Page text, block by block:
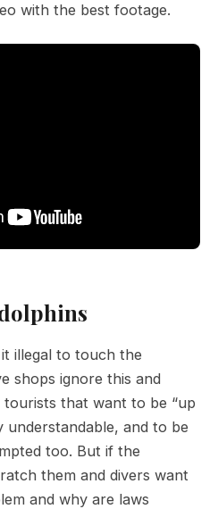
with the best footage.
illegal to touch the
shops ignore this and
that want to be “up
understandable, and to be
too. But if the
them and divers want
and why are laws